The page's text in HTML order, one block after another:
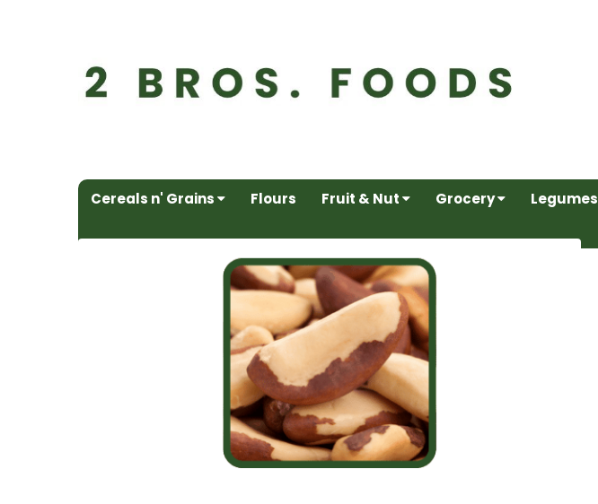
Cereals n' Grains Flours Fruit & Nut Grocery Legumes